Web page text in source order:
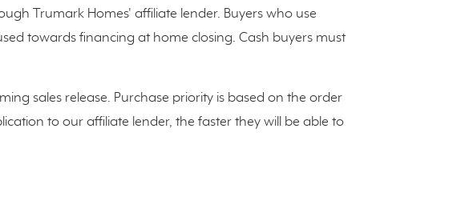
Trumark Homes' affiliate lender. Buyers who use
towards financing at home closing. Cash buyers must
sales release. Purchase priority is based on the order
to our affiliate lender, the faster they will be able to